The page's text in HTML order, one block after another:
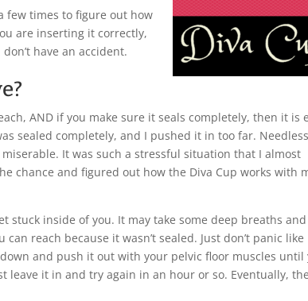
few times to figure out how
are inserting it correctly,
have an accident.
AND if you make sure it seals completely, then it is
sealed completely, and I pushed it in too far.
It was such a stressful situation that I almost
chance and figured out how the Diva Cup works with
stuck inside of you. It may take some deep breaths and
reach because it wasn’t sealed. Just don’t panic like
and push it out with your pelvic floor muscles until
leave it in and try again in an hour or so. Eventually,